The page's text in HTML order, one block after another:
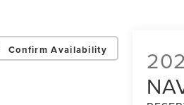
Confirm Availability